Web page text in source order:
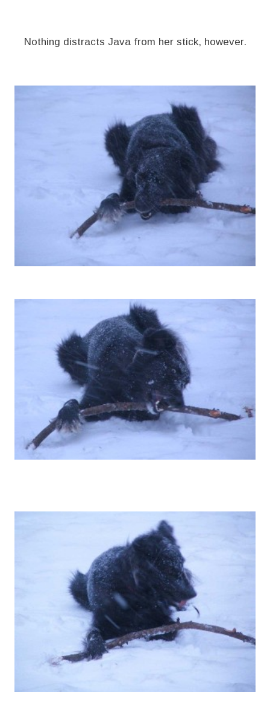
Nothing distracts Java from her stick, however.